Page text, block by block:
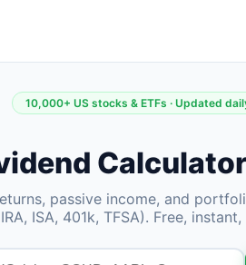
10,000+ US stocks & ETFs · Updated
passive income, and
ISA, 401k, TFSA). Free,